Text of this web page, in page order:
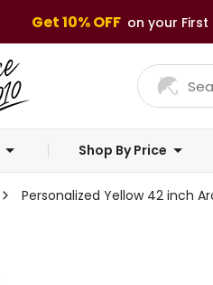
Get 10% OFF on your
Shop By Price
Personalized Yellow 42 inch